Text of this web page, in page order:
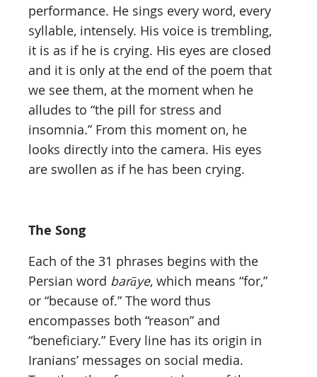
performance. He sings every word, every
syllable, intensely. His voice is trembling,
it is as if he is crying. His eyes are closed
and it is only at the end of the poem that
we see them, at the moment when he
alludes to “the pill for stress and
insomnia.” From this moment on, he
looks directly into the camera. His eyes
are swollen as if he has been crying.
The Song
Each of the 31 phrases begins with the
Persian word barāye, which means “for,”
or “because of.” The word thus
encompasses both “reason” and
“beneficiary.” Every line has its origin in
Iranians’ messages on social media.